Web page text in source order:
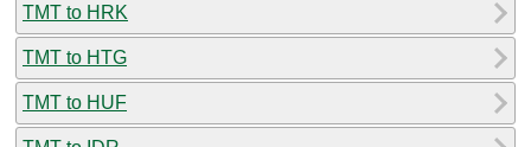
TMT to HRK
TMT to HTG
TMT to HUF